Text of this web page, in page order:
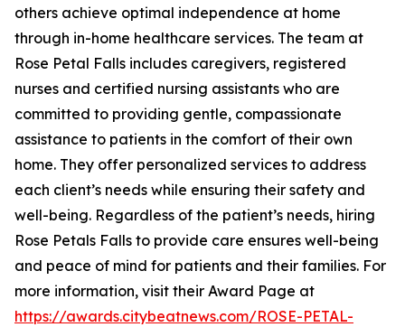
others achieve optimal independence at home
through in-home healthcare services. The team at
Rose Petal Falls includes caregivers, registered
nurses and certified nursing assistants who are
committed to providing gentle, compassionate
assistance to patients in the comfort of their own
home. They offer personalized services to address
each client’s needs while ensuring their safety and
well-being. Regardless of the patient’s needs, hiring
Rose Petals Falls to provide care ensures well-being
and peace of mind for patients and their families. For
more information, visit their Award Page at
https://awards.citybeatnews.com/ROSE-PETAL-